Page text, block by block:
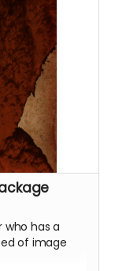
SHIRTS!
has a
of image